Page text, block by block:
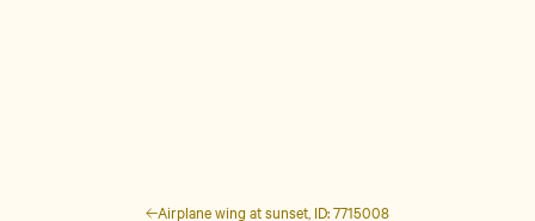
Airplane wing at sunset, ID: 7715008